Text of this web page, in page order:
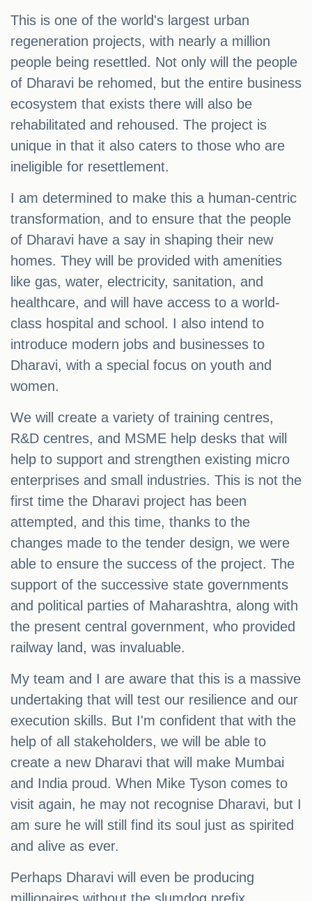
This is one of the world's largest urban
regeneration projects, with nearly a million
people being resettled. Not only will the people
of Dharavi be rehomed, but the entire business
ecosystem that exists there will also be
rehabilitated and rehoused. The project is
unique in that it also caters to those who are
ineligible for resettlement.
I am determined to make this a human-centric
transformation, and to ensure that the people
of Dharavi have a say in shaping their new
homes. They will be provided with amenities
like gas, water, electricity, sanitation, and
healthcare, and will have access to a world-
class hospital and school. I also intend to
introduce modern jobs and businesses to
Dharavi, with a special focus on youth and
women.
We will create a variety of training centres,
R&D centres, and MSME help desks that will
help to support and strengthen existing micro
enterprises and small industries. This is not the
first time the Dharavi project has been
attempted, and this time, thanks to the
changes made to the tender design, we were
able to ensure the success of the project. The
support of the successive state governments
and political parties of Maharashtra, along with
the present central government, who provided
railway land, was invaluable.
My team and I are aware that this is a massive
undertaking that will test our resilience and our
execution skills. But I'm confident that with the
help of all stakeholders, we will be able to
create a new Dharavi that will make Mumbai
and India proud. When Mike Tyson comes to
visit again, he may not recognise Dharavi, but I
am sure he will still find its soul just as spirited
and alive as ever.
Perhaps Dharavi will even be producing